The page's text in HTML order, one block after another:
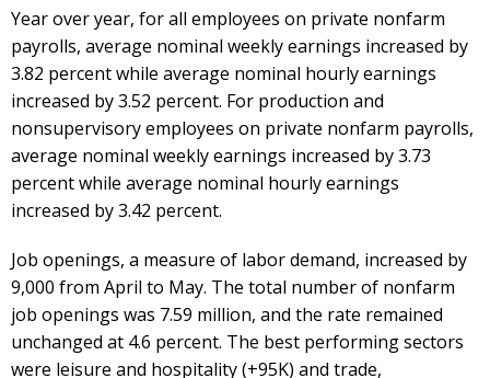
Year over year, for all employees on private nonfarm
payrolls, average nominal weekly earnings increased by
3.82 percent while average nominal hourly earnings
increased by 3.52 percent. For production and
nonsupervisory employees on private nonfarm payrolls,
average nominal weekly earnings increased by 3.73
percent while average nominal hourly earnings
increased by 3.42 percent.
Job openings, a measure of labor demand, increased by
9,000 from April to May. The total number of nonfarm
job openings was 7.59 million, and the rate remained
unchanged at 4.6 percent. The best performing sectors
were leisure and hospitality (+95K) and trade,